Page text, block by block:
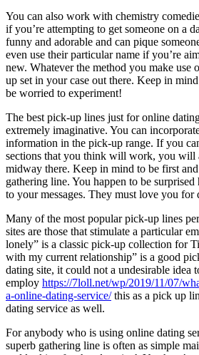
You can also work with chemistry
if you’re attempting to get someone on a
funny and adorable and can pique
even use their particular name if you’re
new. Whatever the method you make use
up set in your case out there. Keep in
be worried to experiment!
The best pick-up lines just for online
extremely imaginative. You can
information in the pick-up range. If you
sections that you think will work, you will
midway there. Keep in mind to be first
gathering line. You happen to be
to your messages. They must love you for
Many of the most popular pick-up lines
sites are those that stimulate a particular
lonely” is a classic pick-up collection for
with my current relationship” is a good
dating site, it could not a undesirable idea
employ https://7loll.net/wp/2019/11/07/
a-online-dating-service/this as a pick up
dating service as well.
For anybody who is using online dating
superb gathering line is often as simple